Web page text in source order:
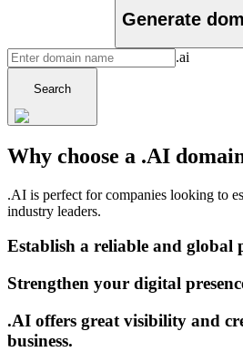
Generate
.ai
Search
Why choose a .AI
.AI is perfect for companies looking to
industry leaders.
Establish a reliable and global
Strengthen your digital
.AI offers great visibility and
business.